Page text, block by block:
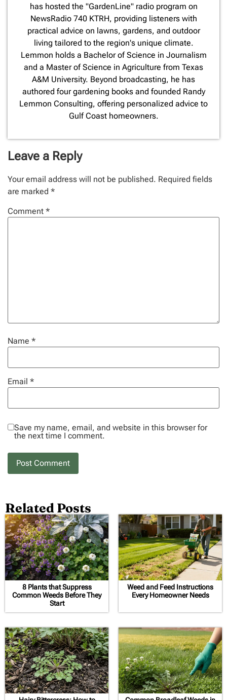
has hosted the "GardenLine" radio program on
NewsRadio 740 KTRH, providing listeners with
practical advice on lawns, gardens, and outdoor
living tailored to the region's unique climate.
Lemmon holds a Bachelor of Science in Journalism
and a Master of Science in Agriculture from Texas
A&M University. Beyond broadcasting, he has
authored four gardening books and founded Randy
Lemmon Consulting, offering personalized advice to
Gulf Coast homeowners.
Leave a Reply
Your email address will not be published. Required fields
are marked *
Comment *
Name *
Email *
Save my name, email, and website in this browser for
the next time I comment.
Related Posts
8 Plants that Suppress
Common Weeds Before They
Start
Weed and Feed Instructions
Every Homeowner Needs